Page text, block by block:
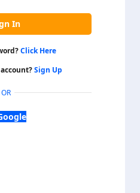
Click Here
Sign Up
OR